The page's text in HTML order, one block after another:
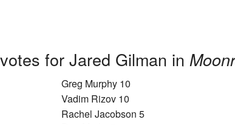
for Jared Gilman in
Greg Murphy 10
Vadim Rizov 10
Rachel Jacobson 5